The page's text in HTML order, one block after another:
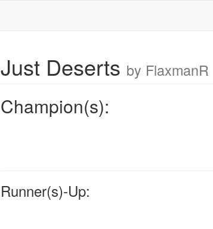
Just Deserts by FlaxmanR
Champion(s):
Runner(s)-Up: